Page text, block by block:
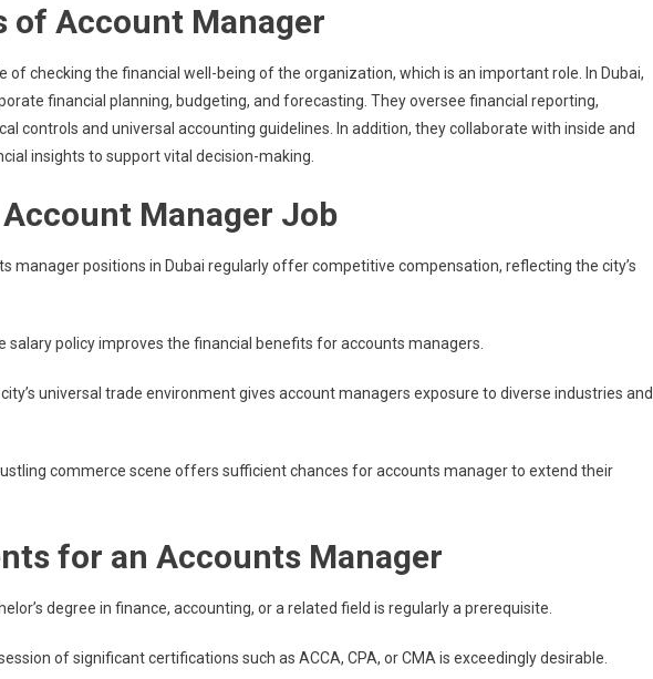
of Account Manager
of checking the financial well-being of the organization, which is an important role. In Dubai,
financial planning, budgeting, and forecasting. They oversee financial reporting,
controls and universal accounting guidelines. In addition, they collaborate with inside and
insights to support vital decision-making.
Manager Job
manager positions in Dubai regularly offer competitive compensation, reflecting the city’s
salary policy improves the financial benefits for accounts managers.
universal trade environment gives account managers exposure to diverse industries and
commerce scene offers sufficient chances for accounts manager to extend their
for an Accounts Manager
degree in finance, accounting, or a related field is regularly a prerequisite.
of significant certifications such as ACCA, CPA, or CMA is exceedingly desirable.